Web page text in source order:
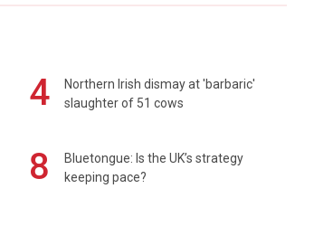
4
Northern Irish dismay at 'barbaric'
slaughter of 51 cows
8
Bluetongue: Is the UK’s strategy
keeping pace?